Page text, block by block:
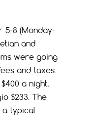
5-8 (Monday-
and
were going
and taxes.
a night,
$233. The
typical